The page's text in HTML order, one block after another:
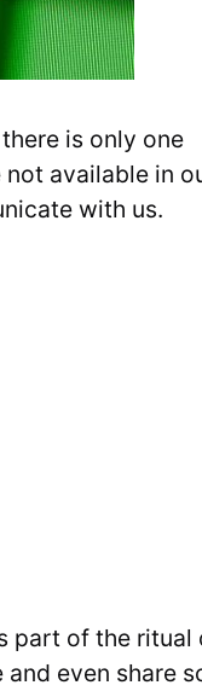
is only one
not available in
with us.
part of the ritual
even share